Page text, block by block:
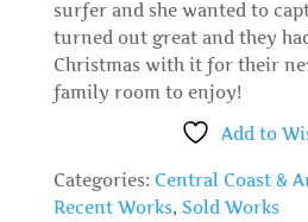
surfer and she wanted to
turned out great and they
Christmas with it for their
family room to enjoy!
Add to
Categories: Central Coast &
Recent Works, Sold Works